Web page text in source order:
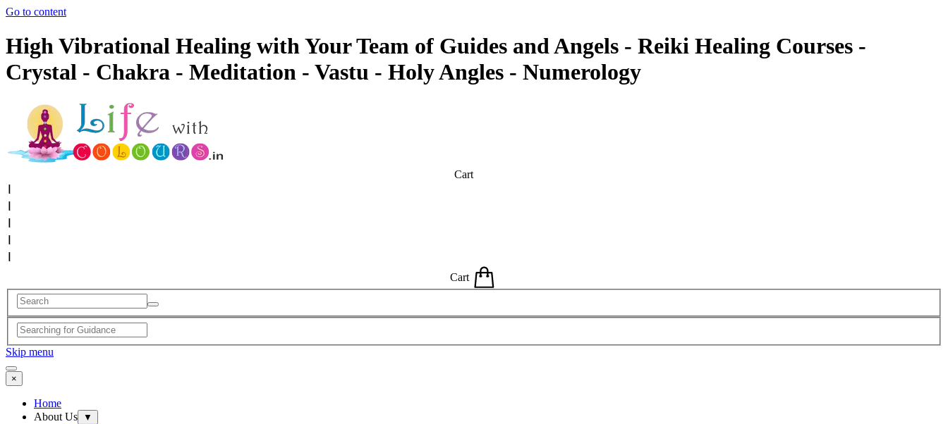
Go to content
High Vibrational Healing with Your Team of Guides and Angels - Reiki Healing Courses -
Crystal - Chakra - Meditation - Vastu - Holy Angles - Numerology
Cart
Cart
Skip menu
×
Home
About Us
▼